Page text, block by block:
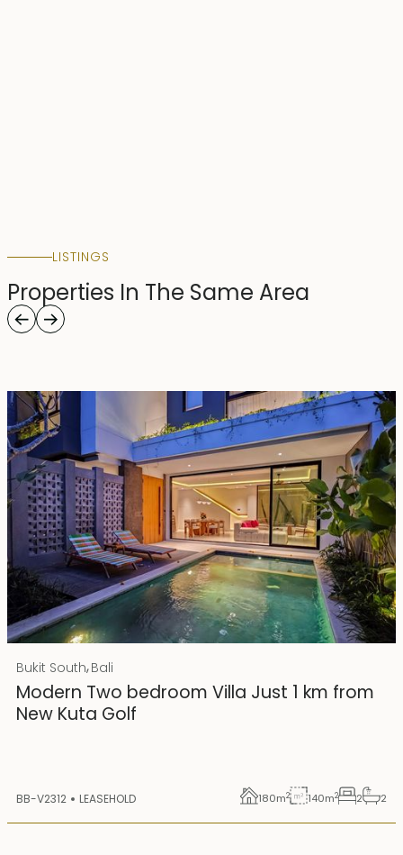
LISTINGS
Properties In The Same Area
Rp 4500000000 IDR
25 years lease
Bukit South,Bali
Modern Two bedroom Villa Just 1 km from
New Kuta Golf
BB-V2312 LEASEHOLD 180m2 140m2 2 2